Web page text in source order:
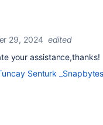
29, 2024 edited
your assistance,thanks!
Senturk _Snapbytes_